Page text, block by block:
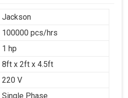
Jackson
100000 pcs/hrs
1 hp
8ft x 2ft x 4.5ft
220 V
Single Phase